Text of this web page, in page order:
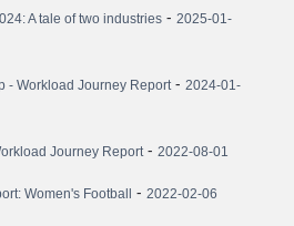
A tale of two industries - 2025-01-
- Workload Journey Report- 2024-01-
Journey Report- 2022-08-01
Women's Football - 2022-02-06